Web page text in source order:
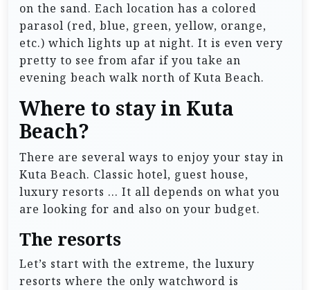
on the sand. Each location has a colored
parasol (red, blue, green, yellow, orange,
etc.) which lights up at night. It is even very
pretty to see from afar if you take an
evening beach walk north of Kuta Beach.
Where to stay in Kuta
Beach?
There are several ways to enjoy your stay in
Kuta Beach. Classic hotel, guest house,
luxury resorts … It all depends on what you
are looking for and also on your budget.
The resorts
Let’s start with the extreme, the luxury
resorts where the only watchword is